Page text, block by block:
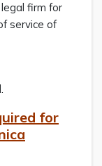
firm for
service of
for